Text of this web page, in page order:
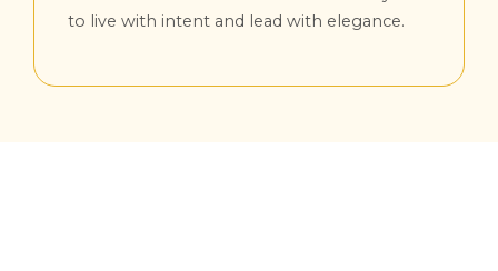
to live with intent and lead with elegance.